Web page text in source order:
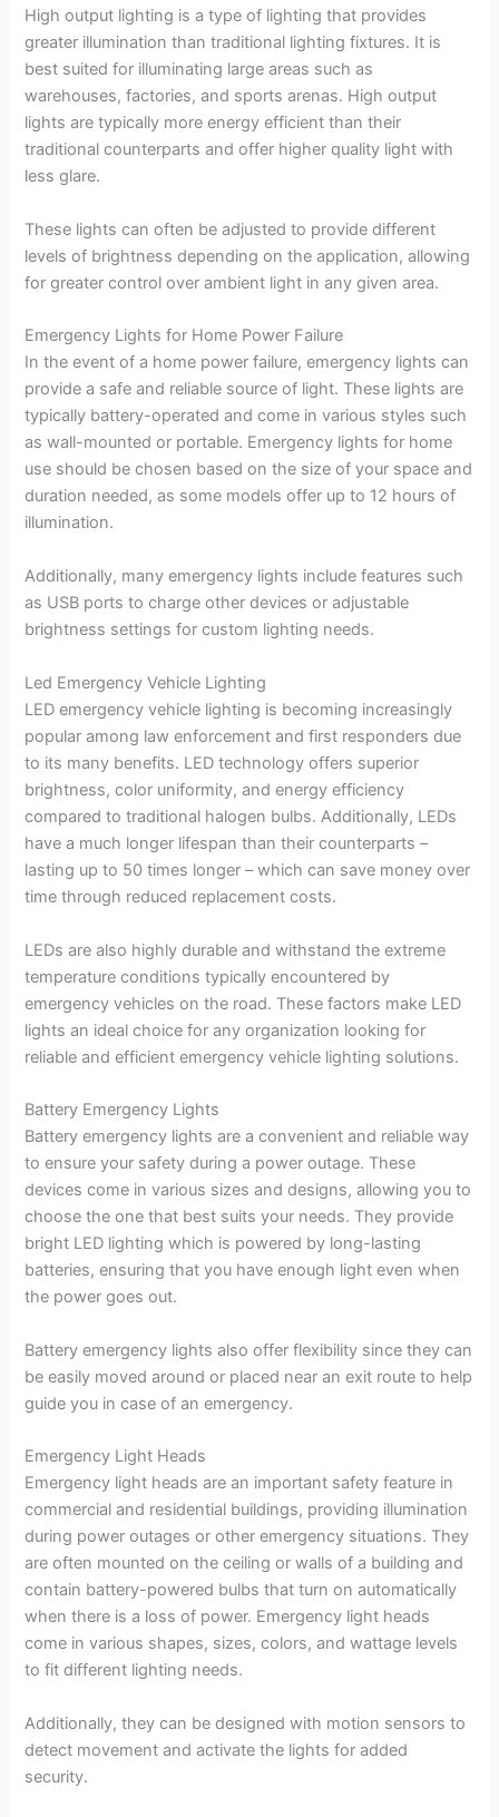
High output lighting is a type of lighting that provides
greater illumination than traditional lighting fixtures. It is
best suited for illuminating large areas such as
warehouses, factories, and sports arenas. High output
lights are typically more energy efficient than their
traditional counterparts and offer higher quality light with
less glare.
These lights can often be adjusted to provide different
levels of brightness depending on the application, allowing
for greater control over ambient light in any given area.
Emergency Lights for Home Power Failure
In the event of a home power failure, emergency lights can
provide a safe and reliable source of light. These lights are
typically battery-operated and come in various styles such
as wall-mounted or portable. Emergency lights for home
use should be chosen based on the size of your space and
duration needed, as some models offer up to 12 hours of
illumination.
Additionally, many emergency lights include features such
as USB ports to charge other devices or adjustable
brightness settings for custom lighting needs.
Led Emergency Vehicle Lighting
LED emergency vehicle lighting is becoming increasingly
popular among law enforcement and first responders due
to its many benefits. LED technology offers superior
brightness, color uniformity, and energy efficiency
compared to traditional halogen bulbs. Additionally, LEDs
have a much longer lifespan than their counterparts –
lasting up to 50 times longer – which can save money over
time through reduced replacement costs.
LEDs are also highly durable and withstand the extreme
temperature conditions typically encountered by
emergency vehicles on the road. These factors make LED
lights an ideal choice for any organization looking for
reliable and efficient emergency vehicle lighting solutions.
Battery Emergency Lights
Battery emergency lights are a convenient and reliable way
to ensure your safety during a power outage. These
devices come in various sizes and designs, allowing you to
choose the one that best suits your needs. They provide
bright LED lighting which is powered by long-lasting
batteries, ensuring that you have enough light even when
the power goes out.
Battery emergency lights also offer flexibility since they can
be easily moved around or placed near an exit route to help
guide you in case of an emergency.
Emergency Light Heads
Emergency light heads are an important safety feature in
commercial and residential buildings, providing illumination
during power outages or other emergency situations. They
are often mounted on the ceiling or walls of a building and
contain battery-powered bulbs that turn on automatically
when there is a loss of power. Emergency light heads
come in various shapes, sizes, colors, and wattage levels
to fit different lighting needs.
Additionally, they can be designed with motion sensors to
detect movement and activate the lights for added
security.